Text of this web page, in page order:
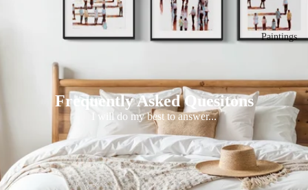
Paintings
Frequently Asked Quesitons
I will do my best to answer...